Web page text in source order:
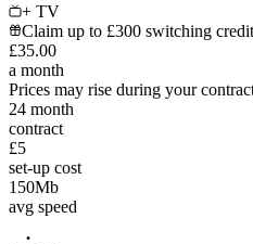
+ TV
Claim up to £300 switching
£35.00
a month
Prices may rise during your
24 month
contract
£5
set-up cost
150Mb
avg speed